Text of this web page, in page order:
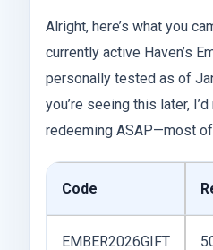
Alright, here’s what you
currently active Haven’s
personally tested as of
you’re seeing this later,
redeeming ASAP—most
Code
EMBER2026GIFT